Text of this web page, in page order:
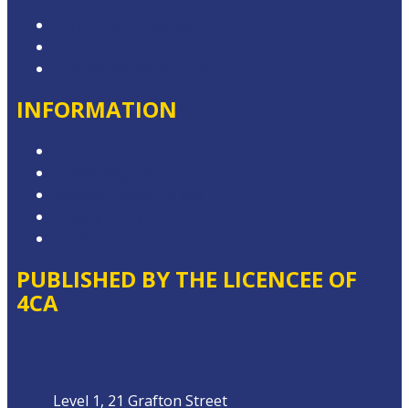
INFORMATION
PUBLISHED BY THE LICENCEE OF
4CA
Level 1, 21 Grafton Street